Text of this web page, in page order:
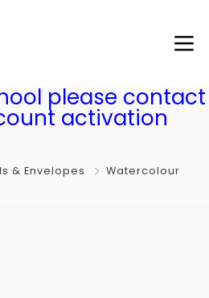
please contact
activation
& Envelopes
Watercolour